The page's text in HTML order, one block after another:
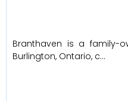
Branthaven is a family-
Burlington, Ontario, c…